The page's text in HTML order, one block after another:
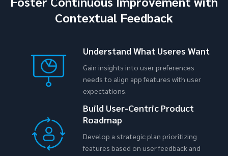
Contextual Feedback
Understand What Useres Want
Gain insights into user preferences
needs to align app features with user
expectations.
Build User-Centric Product
Roadmap
Develop a strategic plan prioritizing
features based on user feedback and